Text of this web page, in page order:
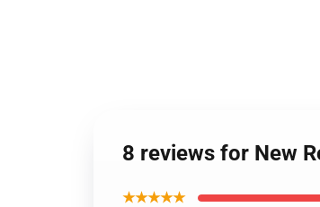
8 reviews for New
★★★★★